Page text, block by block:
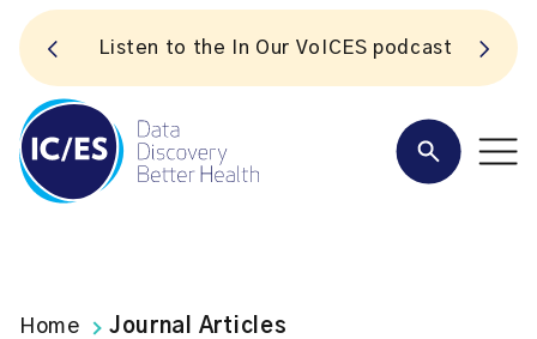
Listen to the In Our VoICES podcast
Home Journal Articles